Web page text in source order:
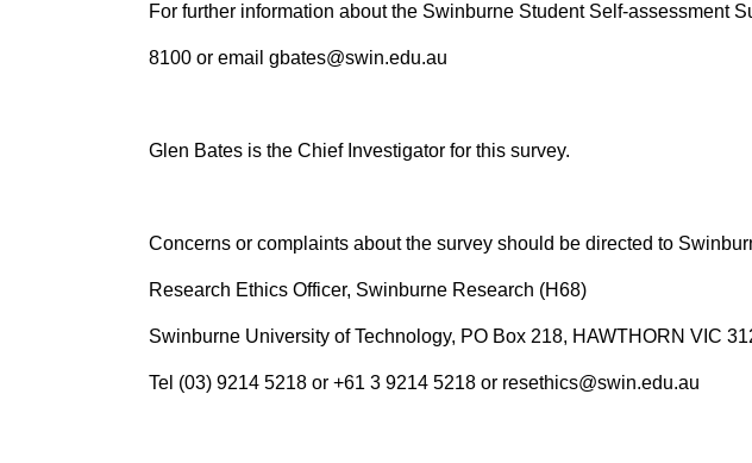
For further information about the Swinburne Student Self-assessment
8100 or email gbates@swin.edu.au
Glen Bates is the Chief Investigator for this survey.
Concerns or complaints about the survey should be directed to
Research Ethics Officer, Swinburne Research (H68)
Swinburne University of Technology, PO Box 218, HAWTHORN VIC
Tel (03) 9214 5218 or +61 3 9214 5218 or resethics@swin.edu.au